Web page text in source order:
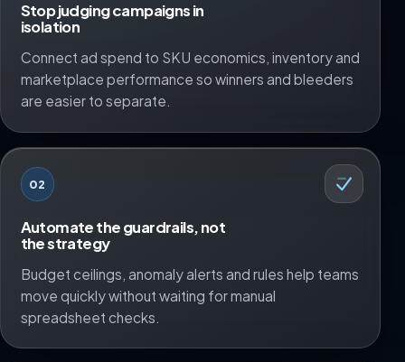
Stop judging campaigns in
isolation
Connect ad spend to SKU economics, inventory and
marketplace performance so winners and bleeders
are easier to separate.
02
Automate the guardrails, not
the strategy
Budget ceilings, anomaly alerts and rules help teams
move quickly without waiting for manual
spreadsheet checks.